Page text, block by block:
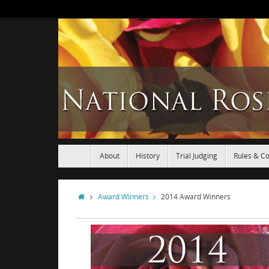
About History Trial Judging Rules &
Award Winners 2014 Award Winners